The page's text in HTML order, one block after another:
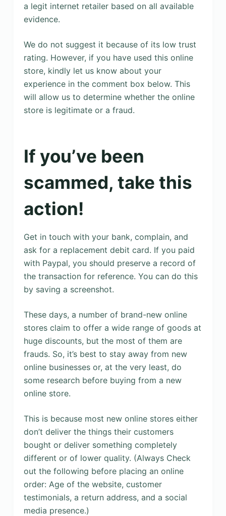
a legit internet retailer based on all available
evidence.
We do not suggest it because of its low trust
rating. However, if you have used this online
store, kindly let us know about your
experience in the comment box below. This
will allow us to determine whether the online
store is legitimate or a fraud.
If you’ve been
scammed, take this
action!
Get in touch with your bank, complain, and
ask for a replacement debit card. If you paid
with Paypal, you should preserve a record of
the transaction for reference. You can do this
by saving a screenshot.
These days, a number of brand-new online
stores claim to offer a wide range of goods at
huge discounts, but the most of them are
frauds. So, it’s best to stay away from new
online businesses or, at the very least, do
some research before buying from a new
online store.
This is because most new online stores either
don’t deliver the things their customers
bought or deliver something completely
different or of lower quality. (Always Check
out the following before placing an online
order: Age of the website, customer
testimonials, a return address, and a social
media presence.)